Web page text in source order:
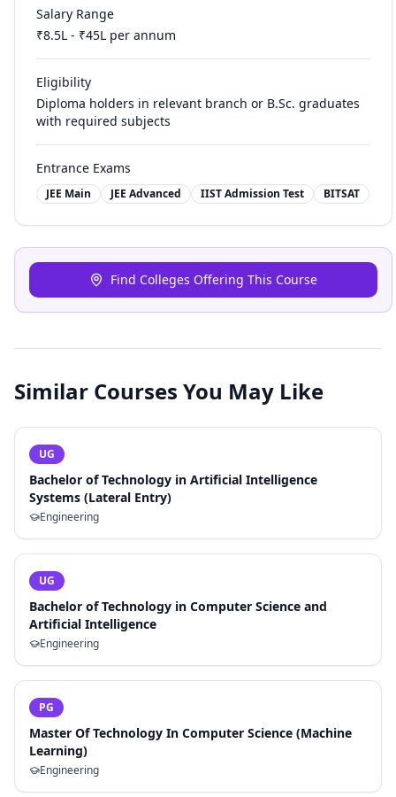
Salary Range
₹8.5L - ₹45L per annum
Eligibility
Diploma holders in relevant branch or B.Sc. graduates
with required subjects
Entrance Exams
JEE Main JEE Advanced IIST Admission Test BITSAT
Find Colleges Offering This Course
Similar Courses You May Like
UG
Bachelor of Technology in Artificial Intelligence
Systems (Lateral Entry)
Engineering
UG
Bachelor of Technology in Computer Science and
Artificial Intelligence
Engineering
PG
Master Of Technology In Computer Science (Machine
Learning)
Engineering